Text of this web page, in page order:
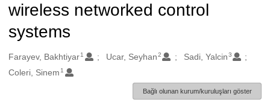
wireless networked control
systems
Oluşturanlar
Farayev, Bakhtiyar1 Ucar, Seyhan2 Sadi, Yalcin3
Coleri, Sinem 1
Bağlı olunan kurum/kuruluşları göster